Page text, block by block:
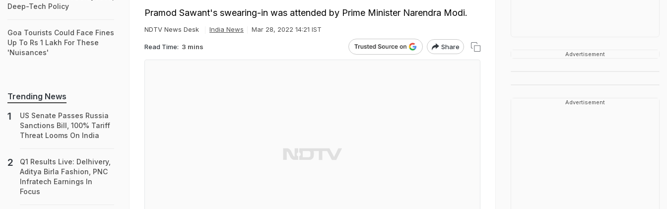
Pramod Sawant's swearing-in was attended by Prime Minister Narendra Modi.
NDTV News Desk India News Mar 28, 2022 14:21 IST
Read Time: 3 mins Share
Deep-Tech Policy
Goa Tourists Could Face Fines
Up To Rs 1 Lakh For These
'Nuisances'
Trending News
US Senate Passes Russia
Sanctions Bill, 100% Tariff
Threat Looms On India
Q1 Results Live: Delhivery,
Aditya Birla Fashion, PNC
Infratech Earnings In
Focus
Advertisement
Advertisement